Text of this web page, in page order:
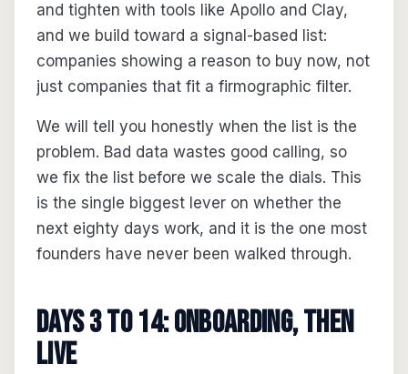
and tighten with tools like Apollo and Clay,
and we build toward a signal-based list:
companies showing a reason to buy now, not
just companies that fit a firmographic filter.
We will tell you honestly when the list is the
problem. Bad data wastes good calling, so
we fix the list before we scale the dials. This
is the single biggest lever on whether the
next eighty days work, and it is the one most
founders have never been walked through.
Days 3 to 14: onboarding, then
live